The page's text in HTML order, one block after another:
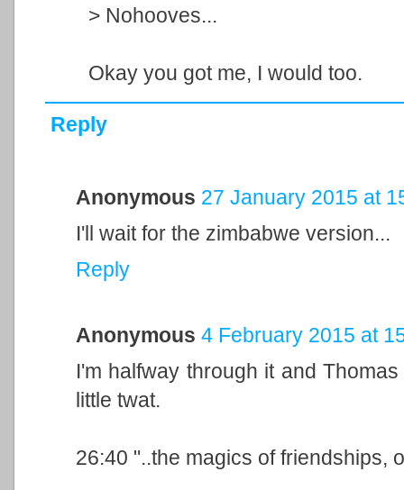
> Nohooves...
Okay you got me, I would too.
Reply
Anonymous 27 January 2015 at
I'll wait for the zimbabwe version...
Reply
Anonymous 4 February 2015 at
I'm halfway through it and
little twat.
26:40 "..the magics of friendships,